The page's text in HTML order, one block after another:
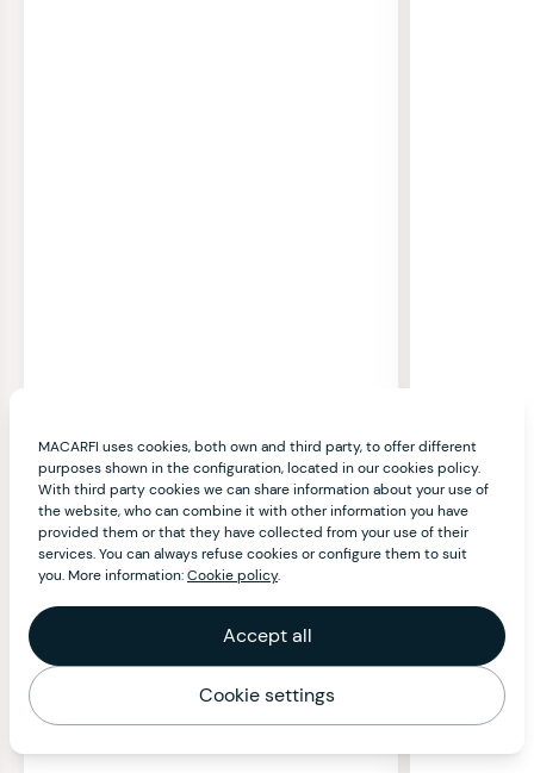
MACARFI uses cookies, both own and third party, to offer different
purposes shown in the configuration, located in our cookies policy.
With third party cookies we can share information about your use of
the website, who can combine it with other information you have
provided them or that they have collected from your use of their
services. You can always refuse cookies or configure them to suit
you. More information:Cookie policy.
Accept all
Cookie settings